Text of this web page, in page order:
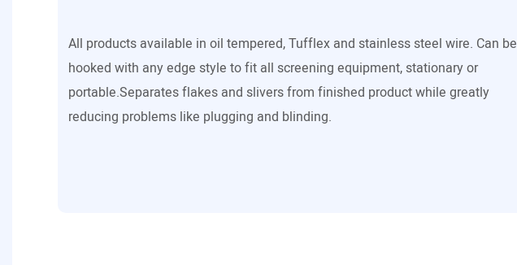
All products available in oil tempered, Tufflex and stainless steel wire. Can be
hooked with any edge style to fit all screening equipment, stationary or
portable.Separates flakes and slivers from finished product while greatly
reducing problems like plugging and blinding.